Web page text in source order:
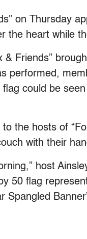
on Thursday
the heart while
& Friends”
performed,
could be
the hosts of
with their
host
50 flag
Spangled